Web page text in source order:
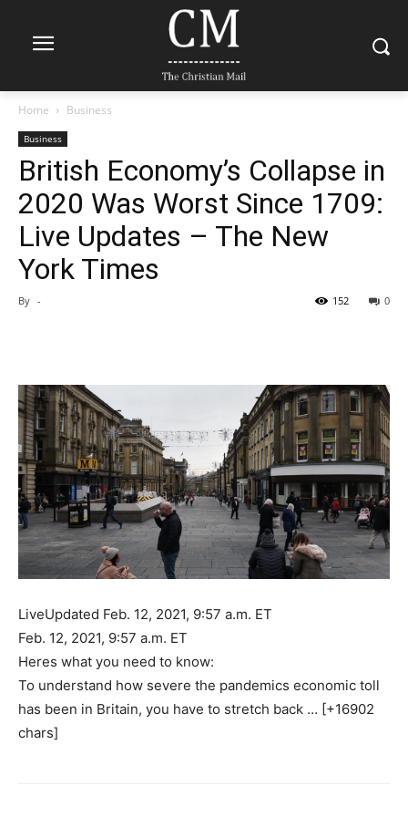
Home Business
Business
British Economy’s Collapse in
2020 Was Worst Since 1709:
Live Updates – The New
York Times
By - 0
152
LiveUpdated Feb. 12, 2021, 9:57 a.m. ET
Feb. 12, 2021, 9:57 a.m. ET
Heres what you need to know:
To understand how severe the pandemics economic toll
has been in Britain, you have to stretch back … [+16902
chars]